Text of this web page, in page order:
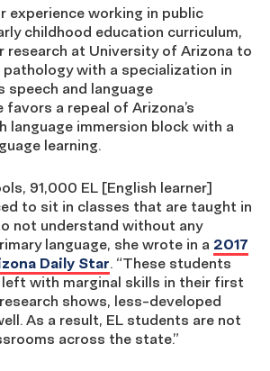
experience working in public
childhood education curriculum,
research at University of Arizona to
with a specialization in
speech and language
favors a repeal of Arizona’s
language immersion block with a
learning.
91,000 EL [English learner]
to sit in classes that are taught in
not understand without any
language, she wrote in a 2017
Daily Star. “These students
left with marginal skills in their first
shows, less-developed
As a result, EL students are not
across the state.”